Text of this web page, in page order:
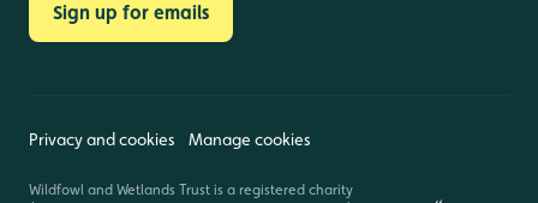
Sign up for emails
Privacy and cookies Manage cookies
Wildfowl and Wetlands Trust is a registered charity